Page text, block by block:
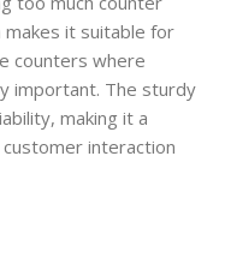
it suitable for
counters where
important. The sturdy
making it a
interaction